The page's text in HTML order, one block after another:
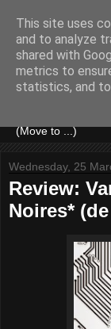
Wednesday, 25
Review:
Noires*
This site uses
and to analyze
shared with
metrics to
statistics, and